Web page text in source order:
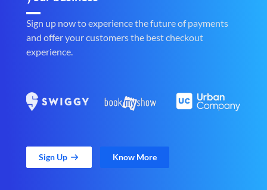
Sign up now to experience the future of payments
and offer your customers the best checkout
experience.
Sign Up Know More